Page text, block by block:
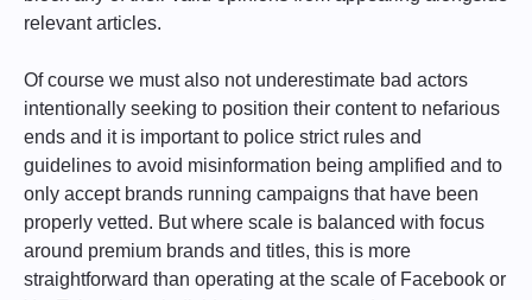
relevant articles.
Of course we must also not underestimate bad actors
intentionally seeking to position their content to nefarious
ends and it is important to police strict rules and
guidelines to avoid misinformation being amplified and to
only accept brands running campaigns that have been
properly vetted. But where scale is balanced with focus
around premium brands and titles, this is more
straightforward than operating at the scale of Facebook or